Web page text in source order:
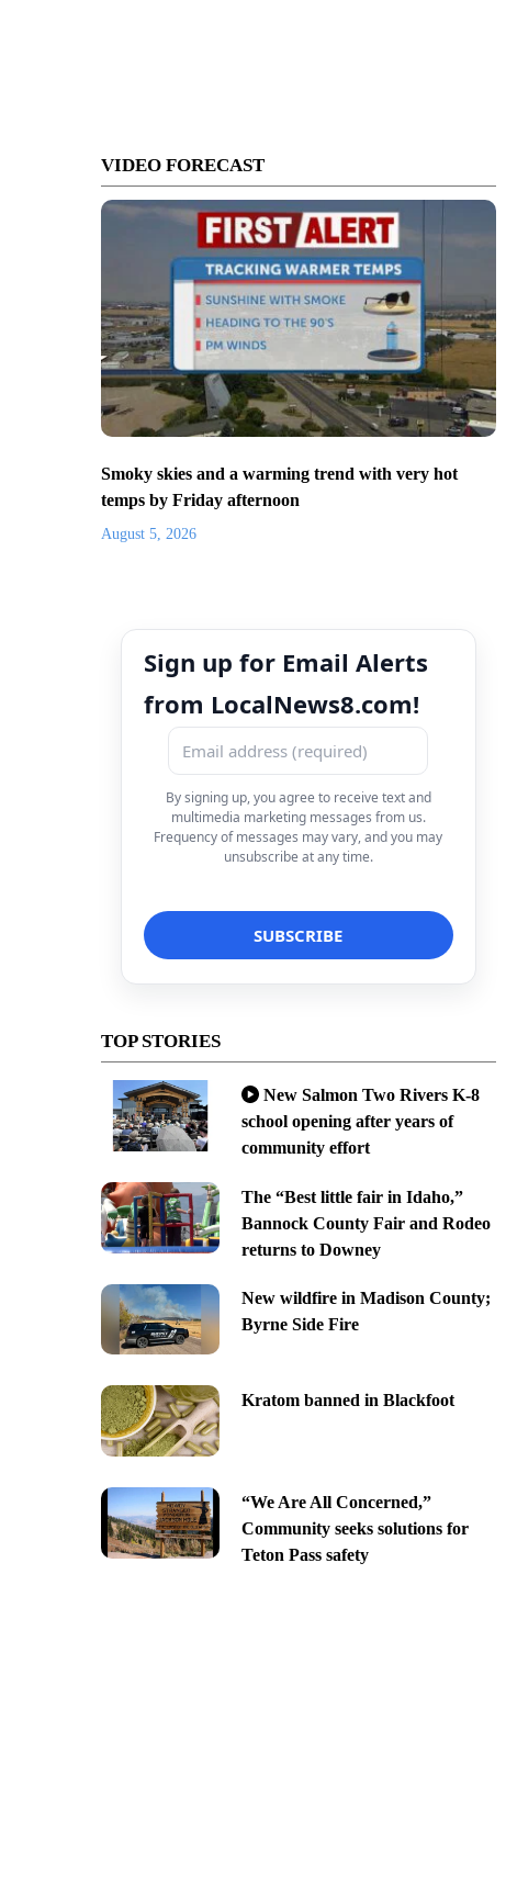
VIDEO FORECAST
Smoky skies and a warming trend with very hot
temps by Friday afternoon
August 5, 2026
Sign up for Email Alerts
from LocalNews8.com!
By signing up, you agree to receive text and
multimedia marketing messages from us.
Frequency of messages may vary, and you may
unsubscribe at any time.
TOP STORIES
New Salmon Two Rivers K-8
school opening after years of
community effort
The “Best little fair in Idaho,”
Bannock County Fair and Rodeo
returns to Downey
New wildfire in Madison County;
Byrne Side Fire
Kratom banned in Blackfoot
“We Are All Concerned,”
Community seeks solutions for
Teton Pass safety